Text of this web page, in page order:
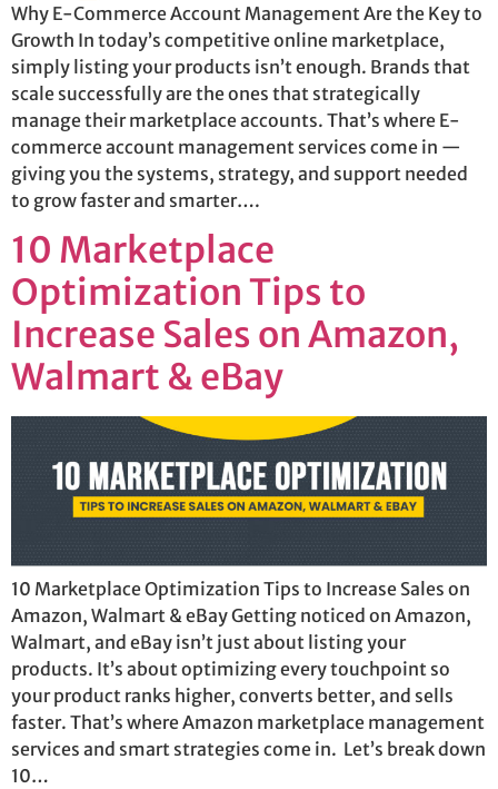
Why E-Commerce Account Management Are the Key to
Growth In today’s competitive online marketplace,
simply listing your products isn’t enough. Brands that
scale successfully are the ones that strategically
manage their marketplace accounts. That’s where E-
commerce account management services come in —
giving you the systems, strategy, and support needed
to grow faster and smarter….
10 Marketplace
Optimization Tips to
Increase Sales on Amazon,
Walmart & eBay
10 Marketplace Optimization Tips to Increase Sales on
Amazon, Walmart & eBay Getting noticed on Amazon,
Walmart, and eBay isn’t just about listing your
products. It’s about optimizing every touchpoint so
your product ranks higher, converts better, and sells
faster. That’s where Amazon marketplace management
services and smart strategies come in. Let’s break down
10…